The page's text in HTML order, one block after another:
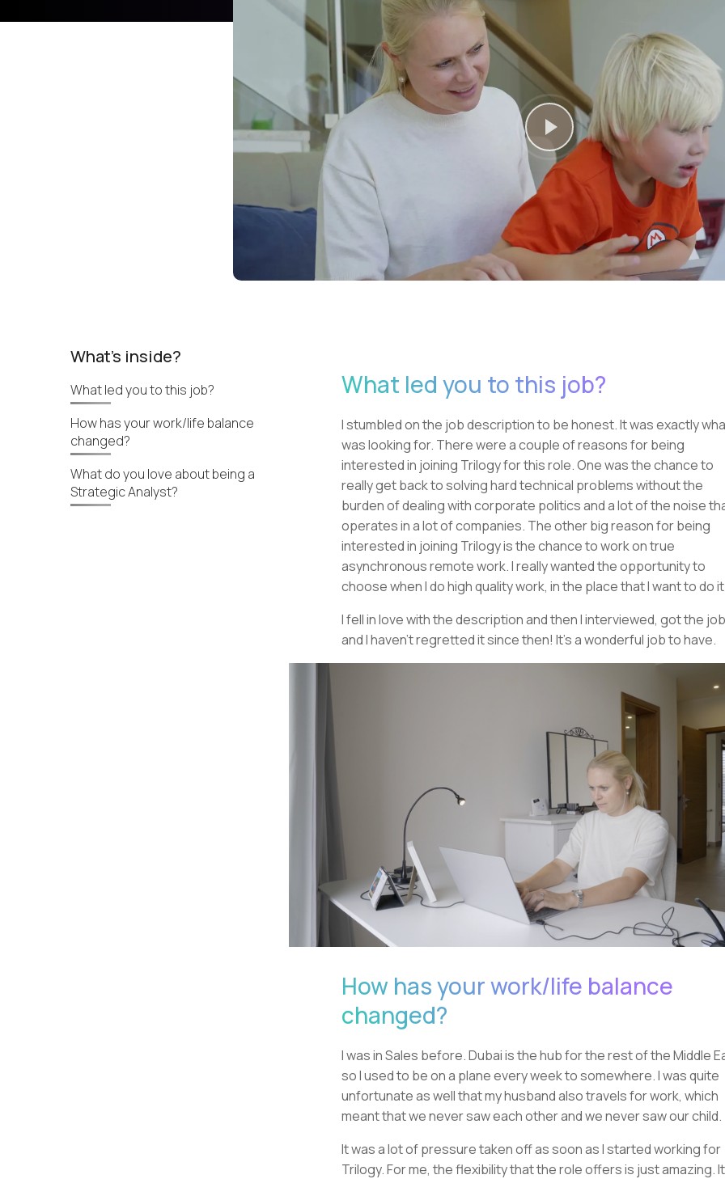
What's inside?
What led you to this job?
How has your work/life balance
changed?
What do you love about being a
Strategic Analyst?
What led you to this job?
I stumbled on the job description to be honest. It was exactly
was looking for. There were a couple of reasons for being
interested in joining Trilogy for this role. One was the chance to
really get back to solving hard technical problems without the
burden of dealing with corporate politics and a lot of the noise
operates in a lot of companies. The other big reason for being
interested in joining Trilogy is the chance to work on true
asynchronous remote work. I really wanted the opportunity to
choose when I do high quality work, in the place that I want to do
I fell in love with the description and then I interviewed, got the
and I haven't regretted it since then! It's a wonderful job to have.
How has your work/life balance
changed?
I was in Sales before. Dubai is the hub for the rest of the Middle
so I used to be on a plane every week to somewhere. I was quite
unfortunate as well that my husband also travels for work, which
meant that we never saw each other and we never saw our child.
It was a lot of pressure taken off as soon as I started working for
Trilogy. For me, the flexibility that the role offers is just amazing.